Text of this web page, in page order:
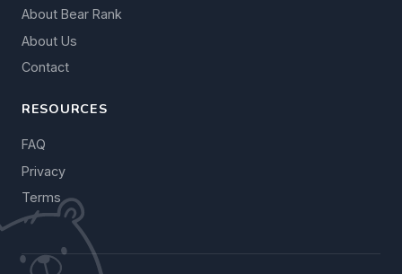
About Bear Rank
About Us
Contact
RESOURCES
FAQ
Privacy
Terms